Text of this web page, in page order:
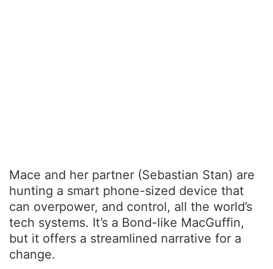
Mace and her partner (Sebastian Stan) are
hunting a smart phone-sized device that
can overpower, and control, all the world’s
tech systems. It’s a Bond-like MacGuffin,
but it offers a streamlined narrative for a
change.